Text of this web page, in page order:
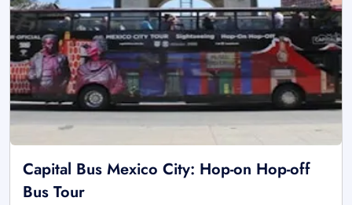
Capital Bus Mexico City: Hop-on Hop-off
Bus Tour